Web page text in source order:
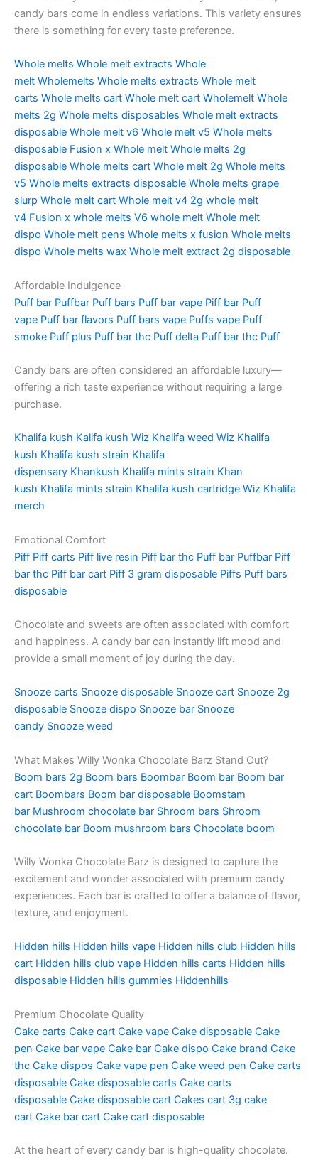
candy bars come in endless variations. This variety ensures
there is something for every taste preference.
Whole melts Whole melt extracts Whole
melt Wholemelts Whole melts extracts Whole melt
carts Whole melts cart Whole melt cart Wholemelt Whole
melts 2g Whole melts disposables Whole melt extracts
disposable Whole melt v6 Whole melt v5 Whole melts
disposable Fusion x Whole melt Whole melts 2g
disposable Whole melts cart Whole melt 2g Whole melts
v5 Whole melts extracts disposable Whole melts grape
slurp Whole melt cart Whole melt v4 2g whole melt
v4 Fusion x whole melts V6 whole melt Whole melt
dispo Whole melt pens Whole melts x fusion Whole melts
dispo Whole melts wax Whole melt extract 2g disposable
Affordable Indulgence
Puff bar Puffbar Puff bars Puff bar vape Piff bar Puff
vape Puff bar flavors Puff bars vape Puffs vape Puff
smoke Puff plus Puff bar thc Puff delta Puff bar thc Puff
Candy bars are often considered an affordable luxury—
offering a rich taste experience without requiring a large
purchase.
Khalifa kush Kalifa kush Wiz Khalifa weed Wiz Khalifa
kush Khalifa kush strain Khalifa
dispensary Khankush Khalifa mints strain Khan
kush Khalifa mints strain Khalifa kush cartridge Wiz Khalifa
merch
Emotional Comfort
Piff Piff carts Piff live resin Piff bar thc Puff bar Puffbar Piff
bar thc Piff bar cart Piff 3 gram disposable Piffs Puff bars
disposable
Chocolate and sweets are often associated with comfort
and happiness. A candy bar can instantly lift mood and
provide a small moment of joy during the day.
Snooze carts Snooze disposable Snooze cart Snooze 2g
disposable Snooze dispo Snooze bar Snooze
candy Snooze weed
What Makes Willy Wonka Chocolate Barz Stand Out?
Boom bars 2g Boom bars Boombar Boom bar Boom bar
cart Boombars Boom bar disposable Boomstam
bar Mushroom chocolate bar Shroom bars Shroom
chocolate bar Boom mushroom bars Chocolate boom
Willy Wonka Chocolate Barz is designed to capture the
excitement and wonder associated with premium candy
experiences. Each bar is crafted to offer a balance of flavor,
texture, and enjoyment.
Hidden hills Hidden hills vape Hidden hills club Hidden hills
cart Hidden hills club vape Hidden hills carts Hidden hills
disposable Hidden hills gummies Hiddenhills
Premium Chocolate Quality
Cake carts Cake cart Cake vape Cake disposable Cake
pen Cake bar vape Cake bar Cake dispo Cake brand Cake
thc Cake dispos Cake vape pen Cake weed pen Cake carts
disposable Cake disposable carts Cake carts
disposable Cake disposable cart Cakes cart 3g cake
cart Cake bar cart Cake cart disposable
At the heart of every candy bar is high-quality chocolate.